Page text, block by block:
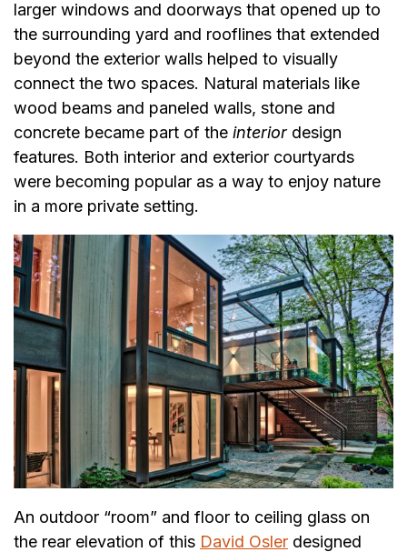
larger windows and doorways that opened up to
the surrounding yard and rooflines that extended
beyond the exterior walls helped to visually
connect the two spaces. Natural materials like
wood beams and paneled walls, stone and
concrete became part of the interiordesign
features. Both interior and exterior courtyards
were becoming popular as a way to enjoy nature
in a more private setting.
An outdoor “room” and floor to ceiling glass on
the rear elevation of this David Osler designed